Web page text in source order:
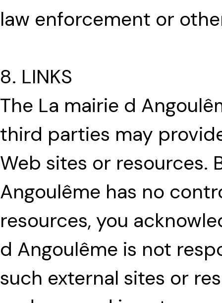
law enforcement or
8. LINKS
The La mairie d
third parties may
Web sites or resources.
Angoulême has no
resources, you
d Angoulême is not
such external sites or